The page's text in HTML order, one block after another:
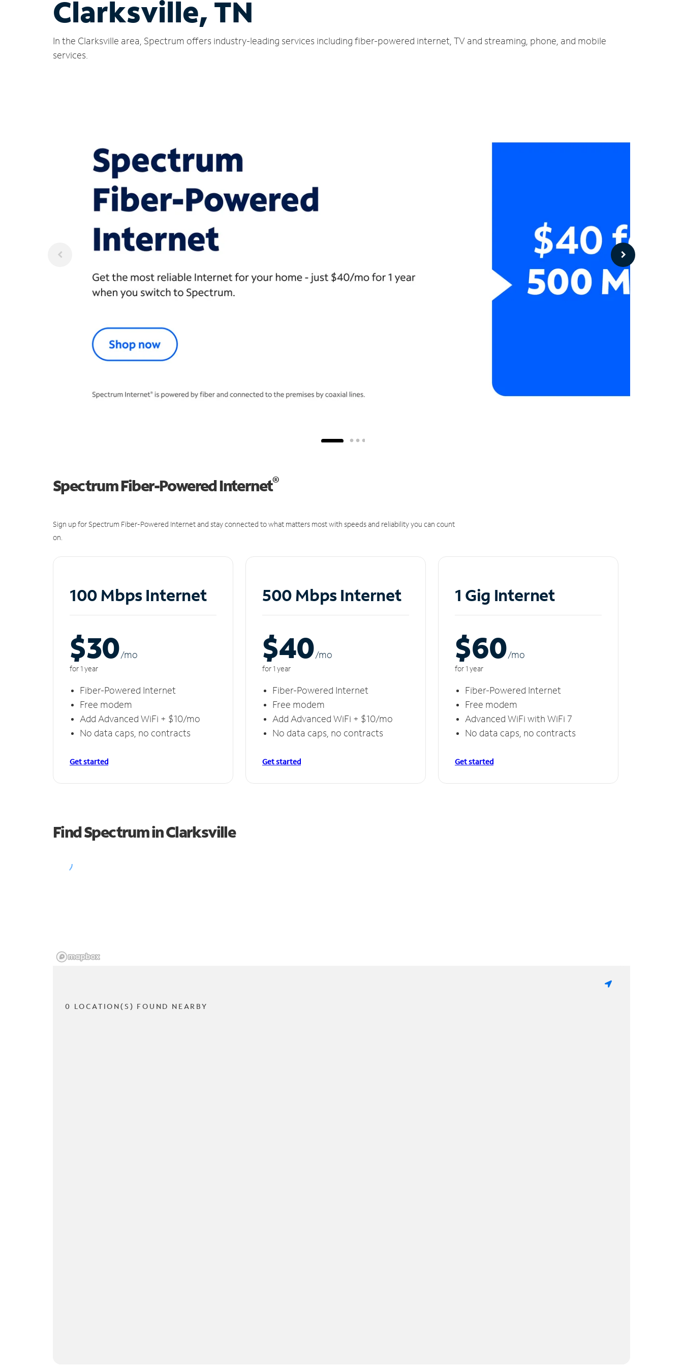
Clarksville, TN
In the Clarksville area, Spectrum offers industry-leading services including fiber-powered internet, TV and streaming, phone, and mobile
services.
Spectrum Fiber-Powered Internet®
Sign up for Spectrum Fiber-Powered Internet and stay connected to what matters most with speeds and reliability you can count
on.
100 Mbps Internet
$30/mo
for 1 year
Fiber-Powered Internet
Free modem
Add Advanced WiFi + $10/mo
No data caps, no contracts
Get started
500 Mbps Internet
$40/mo
for 1 year
Fiber-Powered Internet
Free modem
Add Advanced WiFi + $10/mo
No data caps, no contracts
Get started
1 Gig Internet
$60/mo
for 1 year
Fiber-Powered Internet
Free modem
Advanced WiFi with WiFi 7
No data caps, no contracts
Get started
Find Spectrum in Clarksville
0 LOCATION(S) FOUND NEARBY